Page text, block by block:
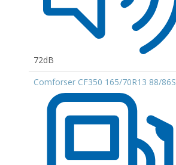
72dB
Comforser CF350 165/70R13 88/86S